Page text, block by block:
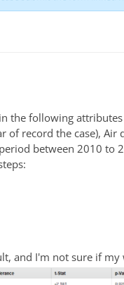
the following
of record the case), Air
between 2010 to
and I'm not sure if